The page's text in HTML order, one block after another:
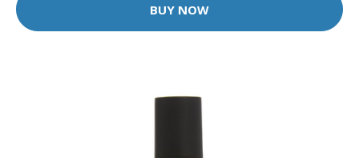
BUY NOW